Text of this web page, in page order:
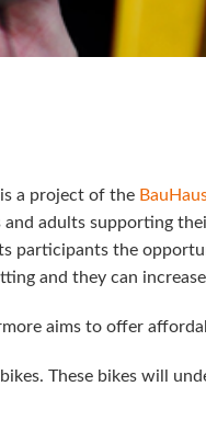
a project of the
adults supporting
its participants the
and they can
aims to offer
These bikes will